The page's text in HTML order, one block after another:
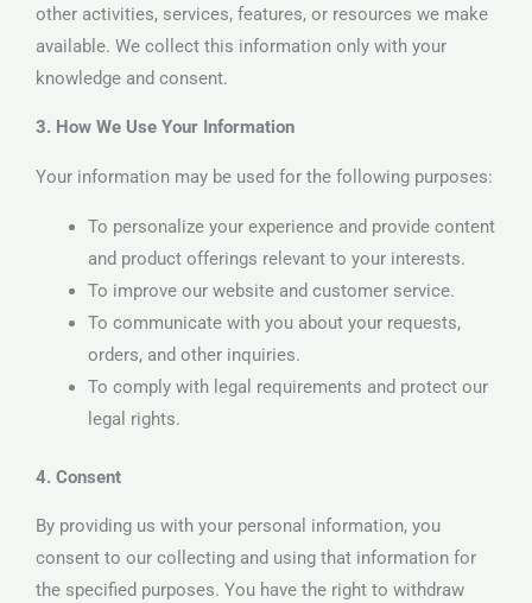
other activities, services, features, or resources we make
available. We collect this information only with your
knowledge and consent.
3. How We Use Your Information
Your information may be used for the following purposes:
To personalize your experience and provide content
and product offerings relevant to your interests.
To improve our website and customer service.
To communicate with you about your requests,
orders, and other inquiries.
To comply with legal requirements and protect our
legal rights.
4. Consent
By providing us with your personal information, you
consent to our collecting and using that information for
the specified purposes. You have the right to withdraw